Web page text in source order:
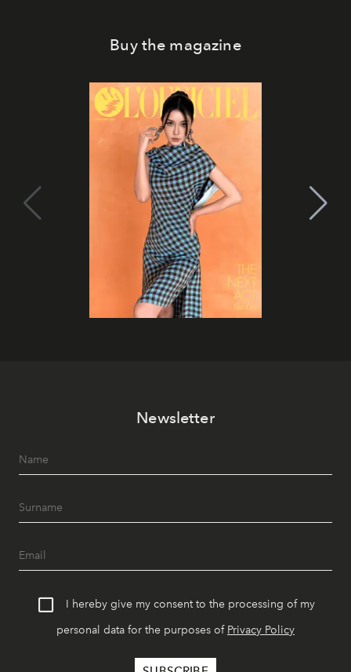
Buy the magazine
Newsletter
I hereby give my consent to the processing of my
personal data for the purposes of Privacy Policy